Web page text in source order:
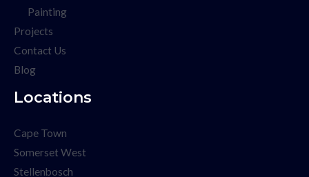
Painting
Projects
Contact Us
Blog
Locations
Cape Town
Somerset West
Stellenbosch